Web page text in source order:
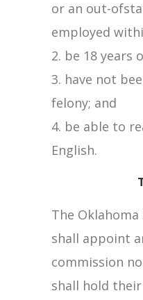
or an out-
employed
2. be 18 years
3. have not
felony; and
4. be able to
English.
The
shall appoint
commission
shall hold